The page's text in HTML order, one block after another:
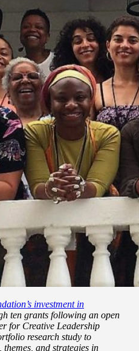
investment in
ten grants following an open
for Creative Leadership
research study to
and strategies in